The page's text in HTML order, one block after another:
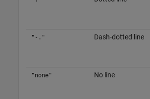
"-." Dash-dotted line
"none" No line